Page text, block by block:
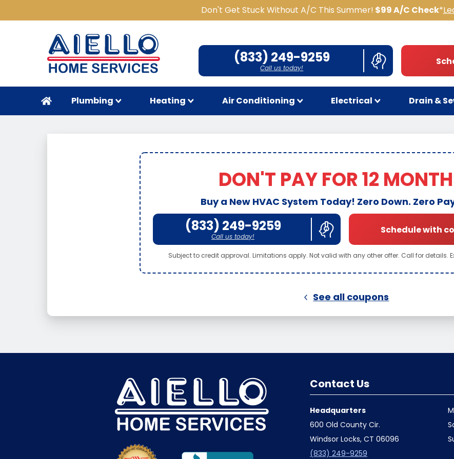
Don't Get Stuck Without A/C This Summer! $99 A/C Check*
(833) 249-9259
Call us today!
Plumbing Heating Air Conditioning Electrical Drain &
DON'T PAY FOR 12
Buy a New HVAC System Today! Zero Down. Zero
(833) 249-9259
Call us today!
Schedule with
Subject to credit approval. Limitations apply. Not valid with any other offer. Call for details.
See all coupons
Contact Us
Headquarters
600 Old County Cir.
Windsor Locks, CT 06096
(833) 249-9259